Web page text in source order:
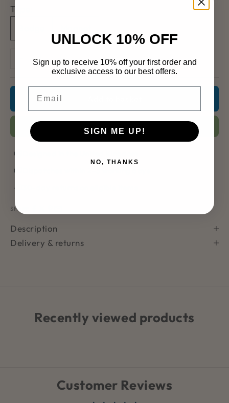
Type:
Add to Wishlist
SHARE
Description
Delivery & returns
Recently viewed products
Customer Reviews
UNLOCK 10% OFF
Sign up to receive 10% off your first order and
exclusive access to our best offers.
SIGN ME UP!
NO, THANKS